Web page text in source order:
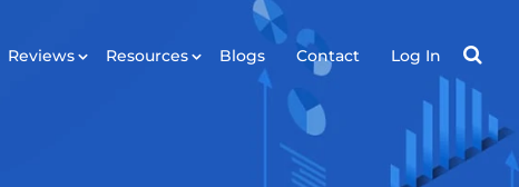
Reviews Resources Blogs Contact Log In